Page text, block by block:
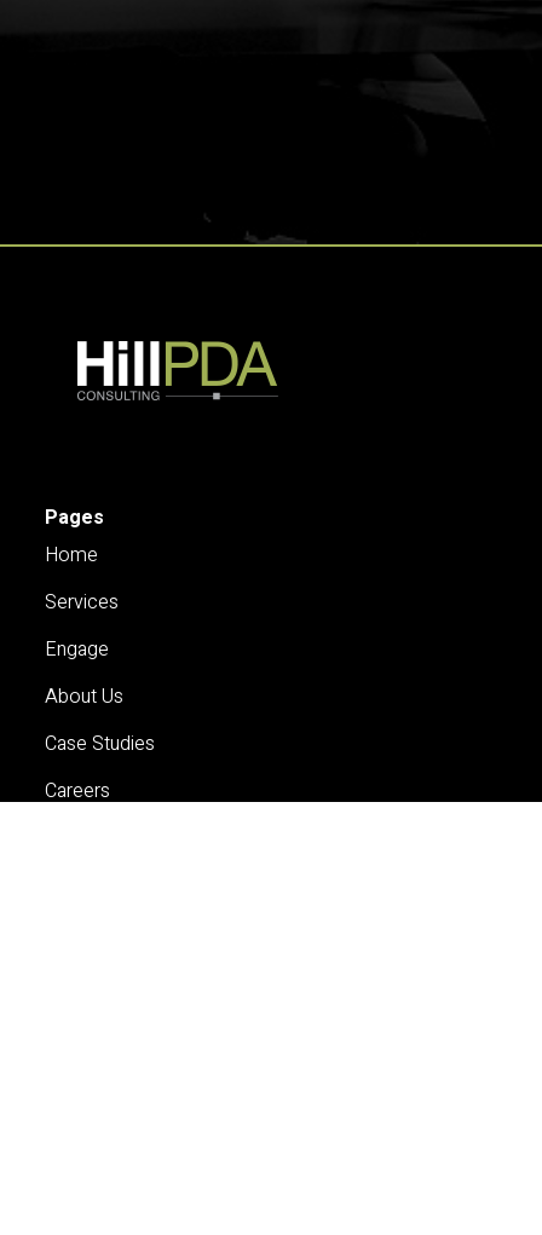
Pages
Home
Services
Engage
About Us
Case Studies
Careers